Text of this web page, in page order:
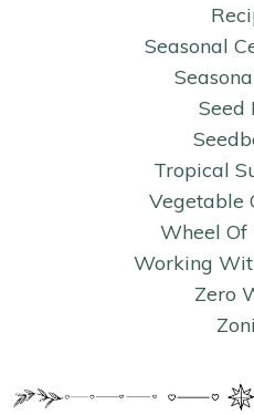
Seasonal
Seed
Tropical
Vegetable
Wheel Of
Working
Zero